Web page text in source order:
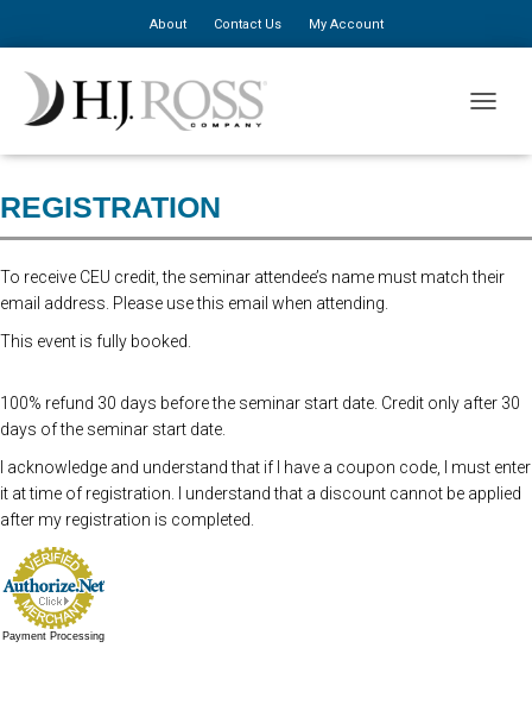
About Contact Us My Account
Advanced online registration is closed. You may still register at the door
for $310, additional staff $150.
REGISTRATION
To receive CEU credit, the seminar attendee’s name must match their
email address. Please use this email when attending.
This event is fully booked.
100% refund 30 days before the seminar start date. Credit only after 30
days of the seminar start date.
I acknowledge and understand that if I have a coupon code, I must enter
it at time of registration. I understand that a discount cannot be applied
after my registration is completed.
Payment Processing